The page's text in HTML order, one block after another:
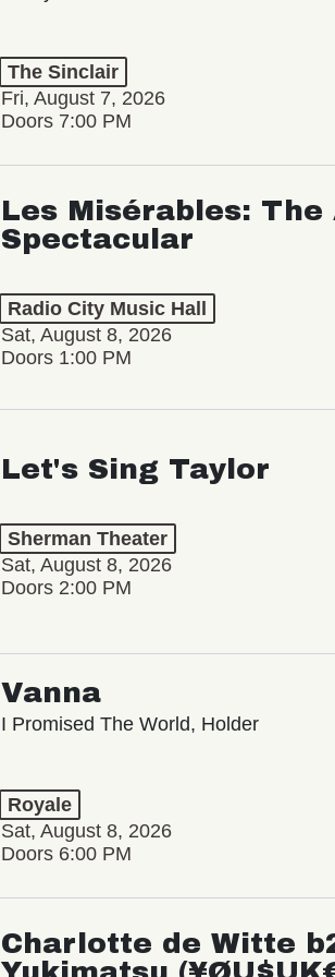
The Sinclair
Fri, August 7, 2026
Doors 7:00 PM
Les Misérables:
Spectacular
Radio City Music Hall
Sat, August 8, 2026
Doors 1:00 PM
Let's Sing Taylor
Sherman Theater
Sat, August 8, 2026
Doors 2:00 PM
Vanna
I Promised The World, Holder
Royale
Sat, August 8, 2026
Doors 6:00 PM
Charlotte de Witte